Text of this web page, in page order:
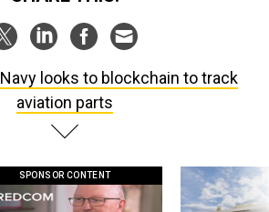
Navy looks to blockchain to track
aviation parts
SPONSOR CONTENT